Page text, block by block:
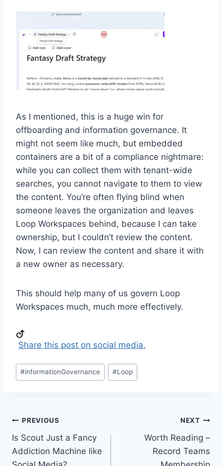
As I mentioned, this is a huge win for
offboarding and information governance. It
might not seem like much, but embedded
containers are a bit of a compliance nightmare:
while you can collect them with tenant-wide
searches, you cannot navigate to them to view
the content. You’re often flying blind when
someone leaves the organization and leaves
Loop Workspaces behind, because I can take
ownership, but I couldn’t review the content.
Now, I can review the content and share it with
a new owner as necessary.
This should help many of us govern Loop
Workspaces much, much more effectively.
Share this post on social media.
Post
Tags:
#informationGovernance #Loop
Post
navigation
PREVIOUS
Is Scout Just a Fancy
Addiction Machine like
NEXT
Worth Reading –
Record Teams